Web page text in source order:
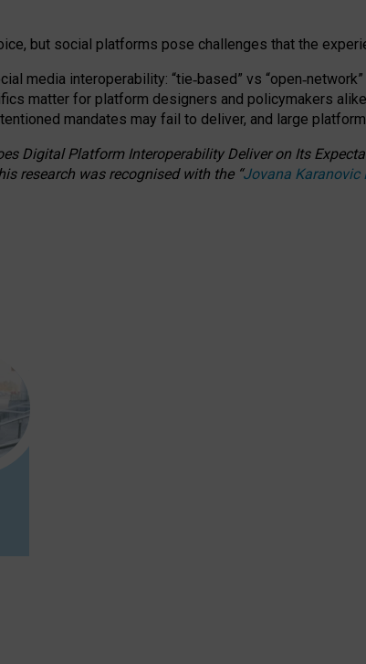
but social platforms pose challenges that the
media interoperability: “tie‑based” vs “open‑
matter for platform designers and policymakers
mandates may fail to deliver, and large
Digital Platform Interoperability Deliver on Its
research was recognised with the “Jovana Karanovic